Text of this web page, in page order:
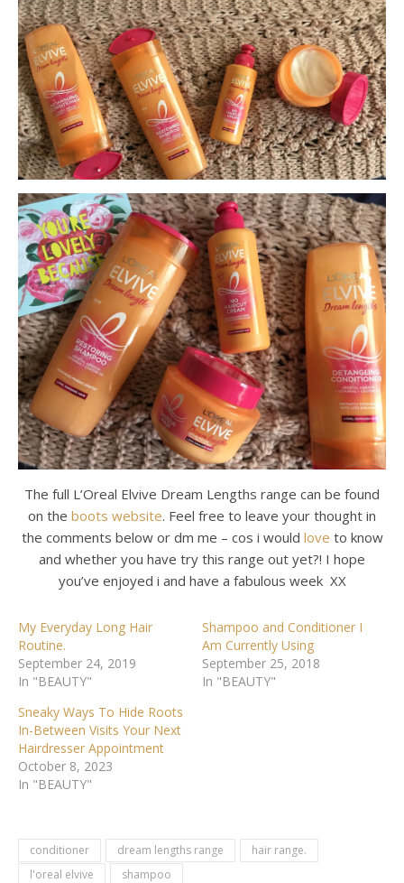
The full L’Oreal Elvive Dream Lengths range can be found
on the boots website. Feel free to leave your thought in
the comments below or dm me – cos i would love to know
and whether you have try this range out yet?! I hope
you’ve enjoyed i and have a fabulous week XX
My Everyday Long Hair
Routine.
September 24, 2019
In "BEAUTY"
Shampoo and Conditioner I
Am Currently Using
September 25, 2018
In "BEAUTY"
Sneaky Ways To Hide Roots
In-Between Visits Your Next
Hairdresser Appointment
October 8, 2023
In "BEAUTY"
conditioner dream lengths range
hair range.
l'oreal elvive
shampoo